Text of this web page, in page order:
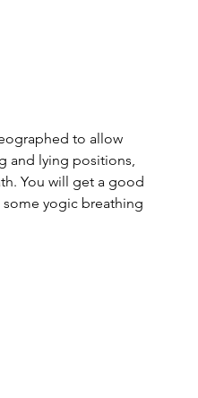
to allow
and lying positions,
You will get a good
yogic breathing